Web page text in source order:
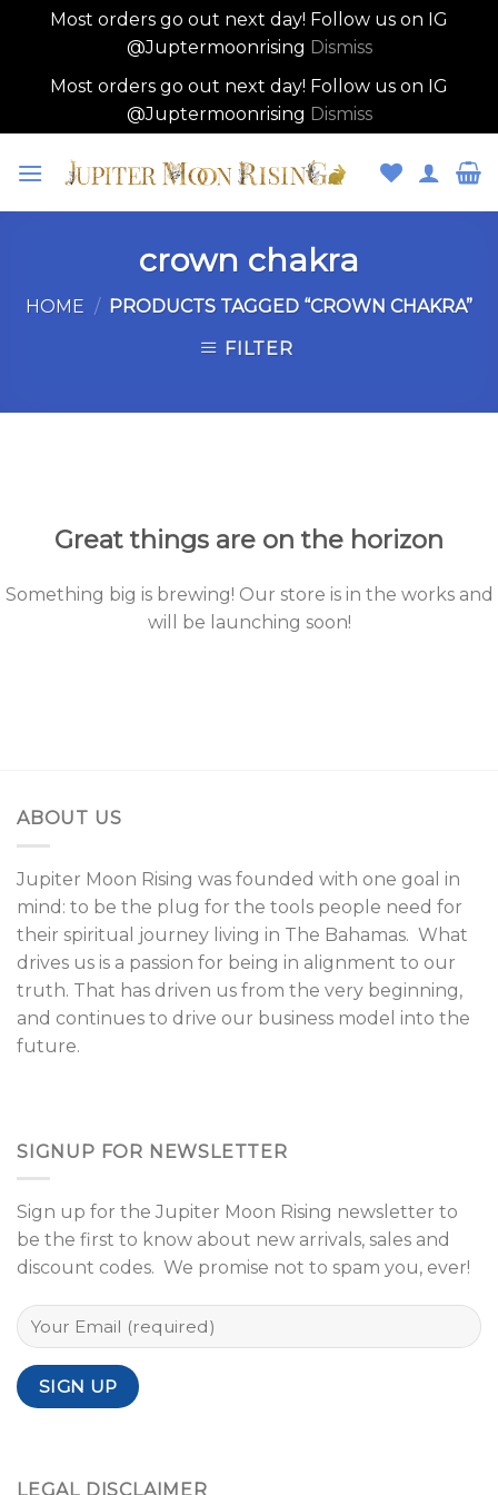
Most orders go out next day! Follow us on IG
@Juptermoonrising Dismiss
Most orders go out next day! Follow us on IG
@Juptermoonrising Dismiss
crown chakra
HOME /
PRODUCTS TAGGED “CROWN CHAKRA”
FILTER
Great things are on the horizon
Something big is brewing! Our store is in the works and
will be launching soon!
ABOUT US
Jupiter Moon Rising was founded with one goal in
mind: to be the plug for the tools people need for
their spiritual journey living in The Bahamas. What
drives us is a passion for being in alignment to our
truth. That has driven us from the very beginning,
and continues to drive our business model into the
future.
SIGNUP FOR NEWSLETTER
Sign up for the Jupiter Moon Rising newsletter to
be the first to know about new arrivals, sales and
discount codes. We promise not to spam you, ever!
LEGAL DISCLAIMER